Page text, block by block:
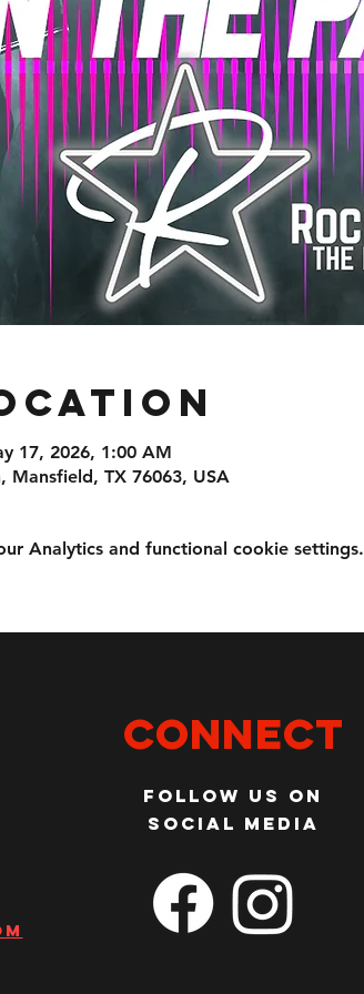
17, 2026, 1:00 AM
Mansfield, TX 76063, USA
Analytics and functional cookie settings.
Connect
Follow us on
social media